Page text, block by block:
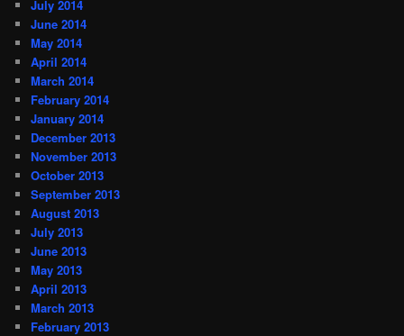
July 2014
June 2014
May 2014
April 2014
March 2014
February 2014
January 2014
December 2013
November 2013
October 2013
September 2013
August 2013
July 2013
June 2013
May 2013
April 2013
March 2013
February 2013